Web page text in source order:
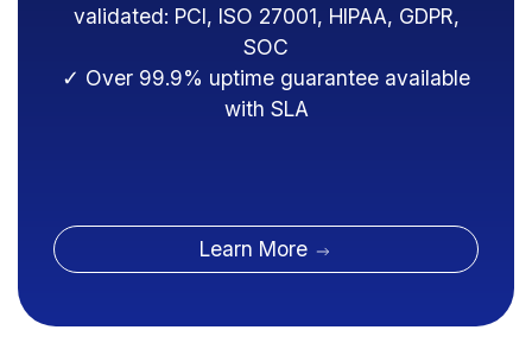
validated: PCI, ISO 27001, HIPAA, GDPR,
SOC
✓ Over 99.9% uptime guarantee available
with SLA
Learn More